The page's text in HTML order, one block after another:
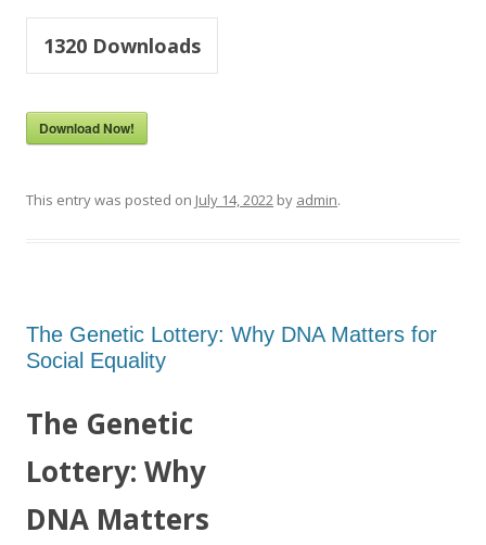
1320 Downloads
Download Now!
This entry was posted on July 14, 2022 by admin.
The Genetic Lottery: Why DNA Matters for
Social Equality
The Genetic
Lottery: Why
DNA Matters